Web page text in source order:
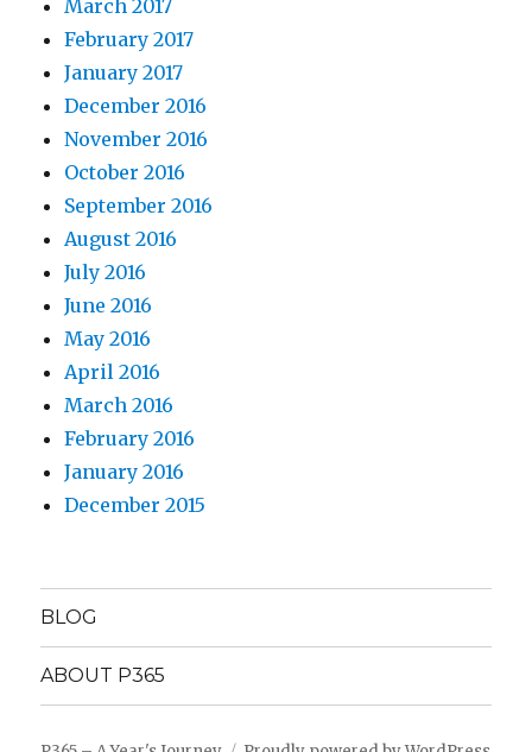
March 2017
February 2017
January 2017
December 2016
November 2016
October 2016
September 2016
August 2016
July 2016
June 2016
May 2016
April 2016
March 2016
February 2016
January 2016
December 2015
BLOG
ABOUT P365